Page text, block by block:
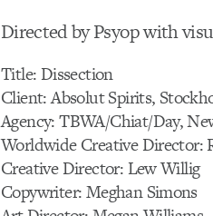
Directed by Psyop with
Title: Dissection
Client: Absolut Spirits,
Agency: TBWA/Chiat/Day,
Worldwide Creative Director:
Creative Director: Lew Willig
Copywriter: Meghan Simons